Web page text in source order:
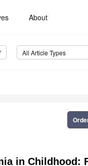
About
All Article Types
in Childhood: